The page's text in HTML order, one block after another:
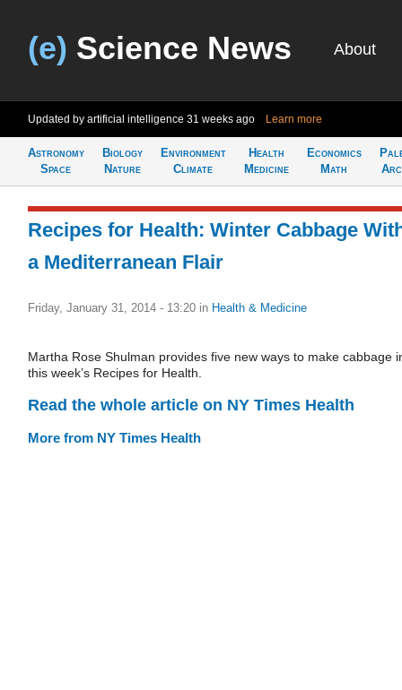
(e) Science News About
Updated by artificial intelligence 31 weeks ago Learn more
Astronomy
Space
Biology
Nature
Environment
Climate
Health
Medicine
Economics
Math
Recipes for Health: Winter Cabbage
a Mediterranean Flair
Friday, January 31, 2014 - 13:20 in Health & Medicine
Martha Rose Shulman provides five new ways to make cabbage
this week’s Recipes for Health.
Read the whole article on NY Times Health
More from NY Times Health